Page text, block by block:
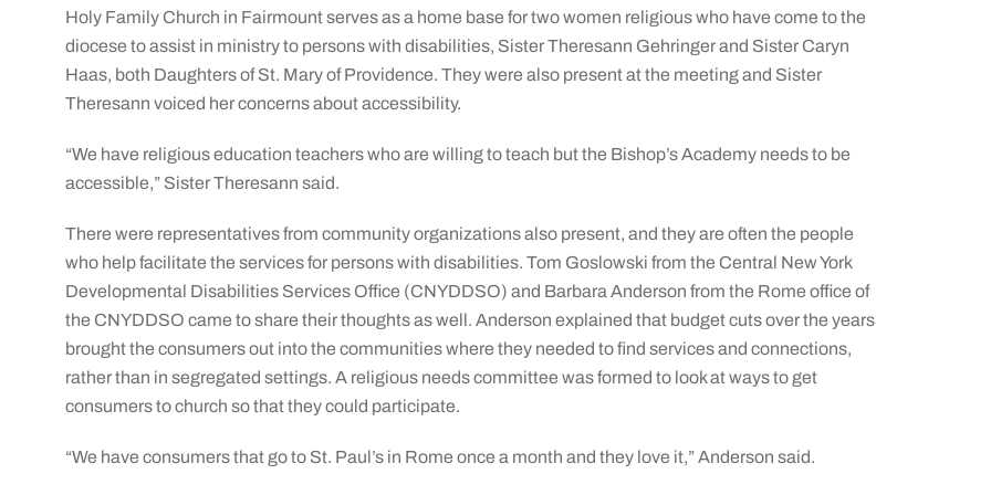
Holy Family Church in Fairmount serves as a home base for two women religious who have come to the
diocese to assist in ministry to persons with disabilities, Sister Theresann Gehringer and Sister Caryn
Haas, both Daughters of St. Mary of Providence. They were also present at the meeting and Sister
Theresann voiced her concerns about accessibility.
“We have religious education teachers who are willing to teach but the Bishop’s Academy needs to be
accessible,” Sister Theresann said.
There were representatives from community organizations also present, and they are often the people
who help facilitate the services for persons with disabilities. Tom Goslowski from the Central New York
Developmental Disabilities Services Office (CNYDDSO) and Barbara Anderson from the Rome office of
the CNYDDSO came to share their thoughts as well. Anderson explained that budget cuts over the years
brought the consumers out into the communities where they needed to find services and connections,
rather than in segregated settings. A religious needs committee was formed to look at ways to get
consumers to church so that they could participate.
“We have consumers that go to St. Paul’s in Rome once a month and they love it,” Anderson said.